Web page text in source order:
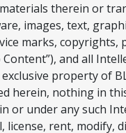
therein or
images, text,
marks, copyrights,
Content”), and all
property of
herein, nothing in
or under any such
license, rent, modify,